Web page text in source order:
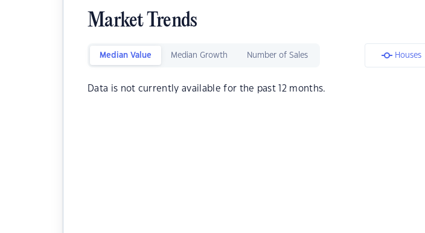
Market Trends
Median Value Median Growth Number of Sales Houses
Data is not currently available for the past 12 months.